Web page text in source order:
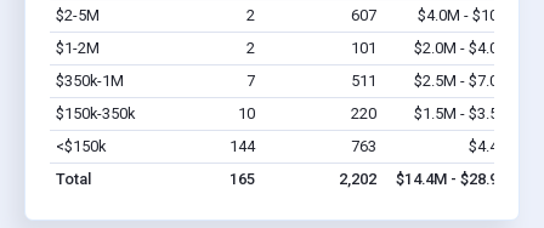
$2-5M
2 607 $4.0M - $10M
$1-2M
2 101 $2.0M - $4.0M
$350k-1M
7 511 $2.5M - $7.0M
$150k-350k
10 220 $1.5M - $3.5M
<$150k
144 763 $4.4M
Total
165 2,202 $14.4M - $28.9M